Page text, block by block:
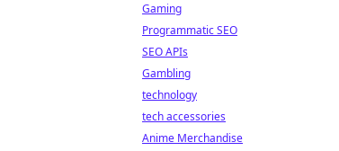
Gaming
Programmatic SEO
SEO APIs
Gambling
technology
tech accessories
Anime Merchandise